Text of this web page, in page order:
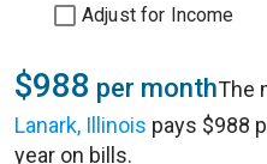
Adjust for Income
$988 per monthThe
Lanark, Illinois pays $988
year on bills.